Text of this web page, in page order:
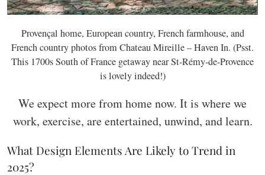
Provençal home, European country, French farmhouse, and
French country photos from Chateau Mireille – Haven In. (Psst.
This 1700s South of France getaway near St-Rémy-de-Provence
is lovely indeed!)
We expect more from home now. It is where we
work, exercise, are entertained, unwind, and learn.
What Design Elements Are Likely to Trend in
2025?